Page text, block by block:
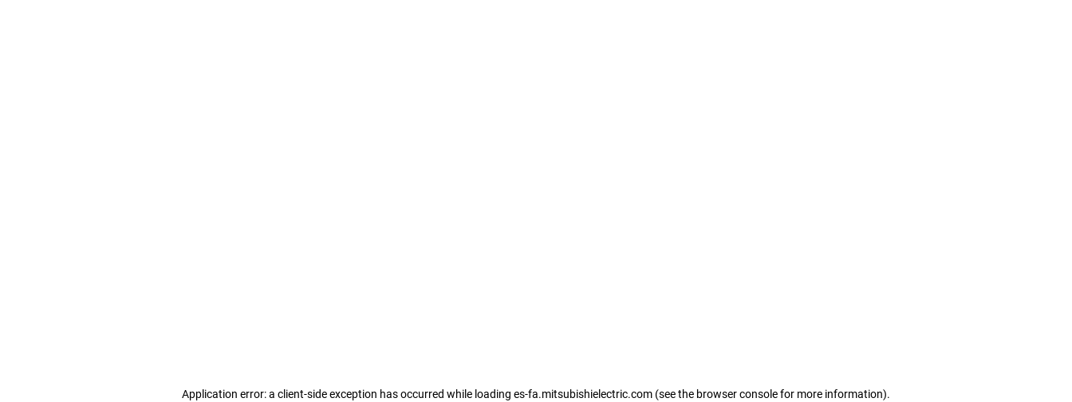
Application error: a client-side exception has occurred while loading es-fa.mitsubishielectric.com (see the browser console for more information).